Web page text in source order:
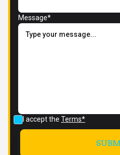
Message*
I accept the Terms*